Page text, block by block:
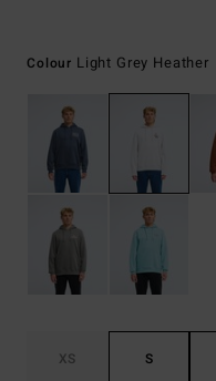
Colour Light Grey Heather
XS S